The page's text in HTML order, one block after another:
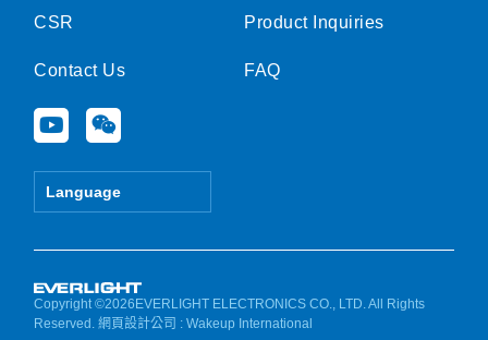
CSR
Contact Us
Y
o
u
e
W
e
i
Language
Product Inquiries
FAQ
Copyright ©2026EVERLIGHT ELECTRONICS CO., LTD. All Rights
Reserved.網頁設計公司 : Wakeup International